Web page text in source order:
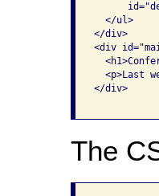
  </ul>
</div>
<div
<p>Last
</div>
The